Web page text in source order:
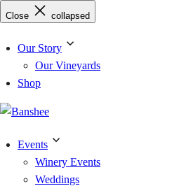
to
content
Close collapsed
Our Story
Our Vineyards
Shop
Events
Winery Events
Weddings